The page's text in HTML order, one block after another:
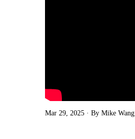
Mar 29, 2025 By Mike Wang